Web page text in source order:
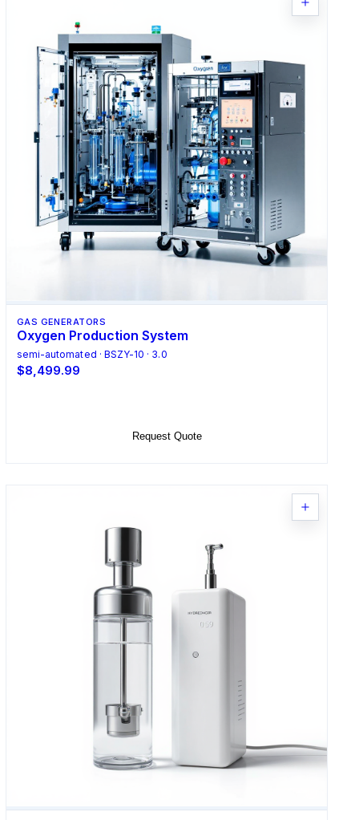
GAS GENERATORS
Oxygen Production System
semi-automated · BSZY-10 · 3.0
$8,499.99
Request Quote